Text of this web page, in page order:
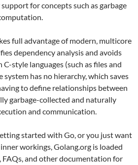
for concepts such as garbage
full advantage of modern, multicore
dependency analysis and avoids
style languages (such as files and
system has no hierarchy, which saves
to define relationships between
garbage-collected and naturally
and communication.
started with Go, or you just want
workings, Golang.org is loaded
and other documentation for